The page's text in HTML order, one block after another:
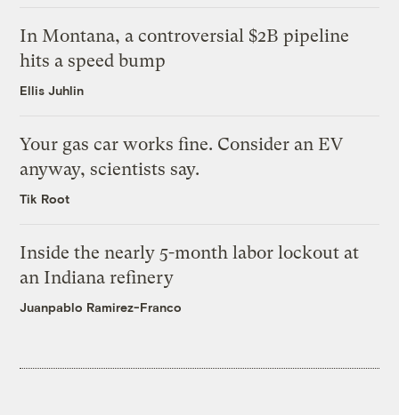
In Montana, a controversial $2B pipeline
hits a speed bump
Ellis Juhlin
Your gas car works fine. Consider an EV
anyway, scientists say.
Tik Root
Inside the nearly 5-month labor lockout at
an Indiana refinery
Juanpablo Ramirez-Franco